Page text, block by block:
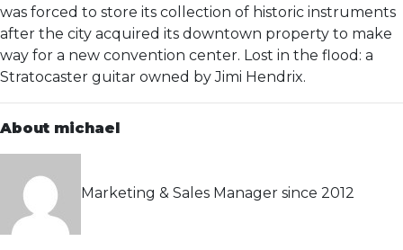
was forced to store its collection of historic instruments
after the city acquired its downtown property to make
way for a new convention center. Lost in the flood: a
Stratocaster guitar owned by Jimi Hendrix.
About michael
Marketing & Sales Manager since 2012